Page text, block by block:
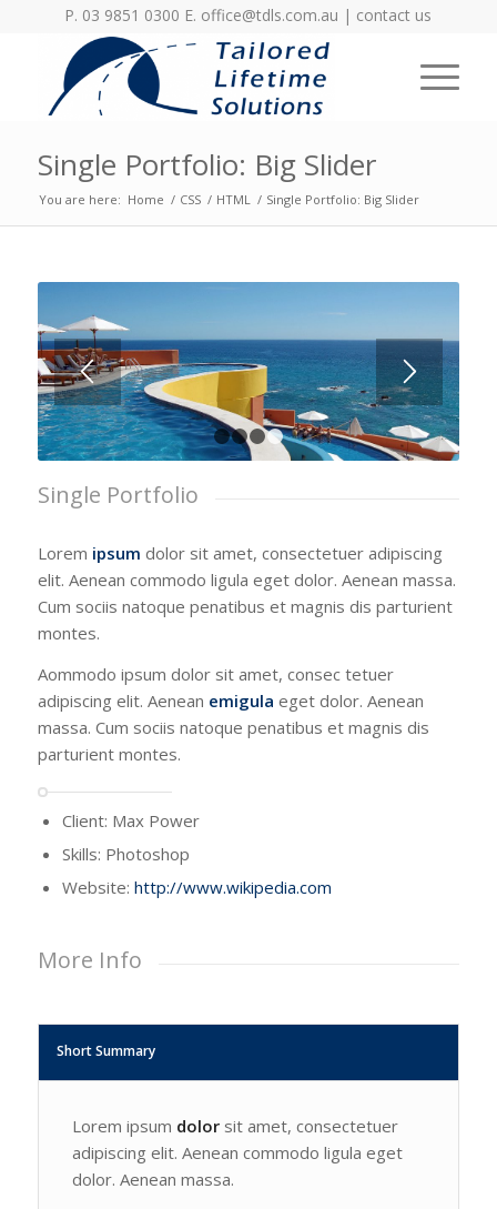
P. 03 9851 0300 E. office@tdls.com.au | contact us
Single Portfolio: Big Slider
You are here: Home / CSS / HTML / Single Portfolio: Big Slider
LOREM IPSUM
DOLOR
Lorem ipsum dolor sit amet, consectetuer
adipiscing elit. Aenean commodo ligula
eget dolor.
1 2 3 4
Single Portfolio
Lorem ipsum dolor sit amet, consectetuer adipiscing
elit. Aenean commodo ligula eget dolor. Aenean massa.
Cum sociis natoque penatibus et magnis dis parturient
montes.
Aommodo ipsum dolor sit amet, consec tetuer
adipiscing elit. Aenean emigula eget dolor. Aenean
massa. Cum sociis natoque penatibus et magnis dis
parturient montes.
Client: Max Power
Skills: Photoshop
Website: http://www.wikipedia.com
More Info
Short Summary
Lorem ipsum dolorsit amet, consectetuer
adipiscing elit. Aenean commodo ligula eget
dolor. Aenean massa.